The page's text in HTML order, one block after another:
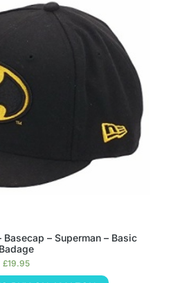
Basecap – Superman – Basic
Badage
£19.95